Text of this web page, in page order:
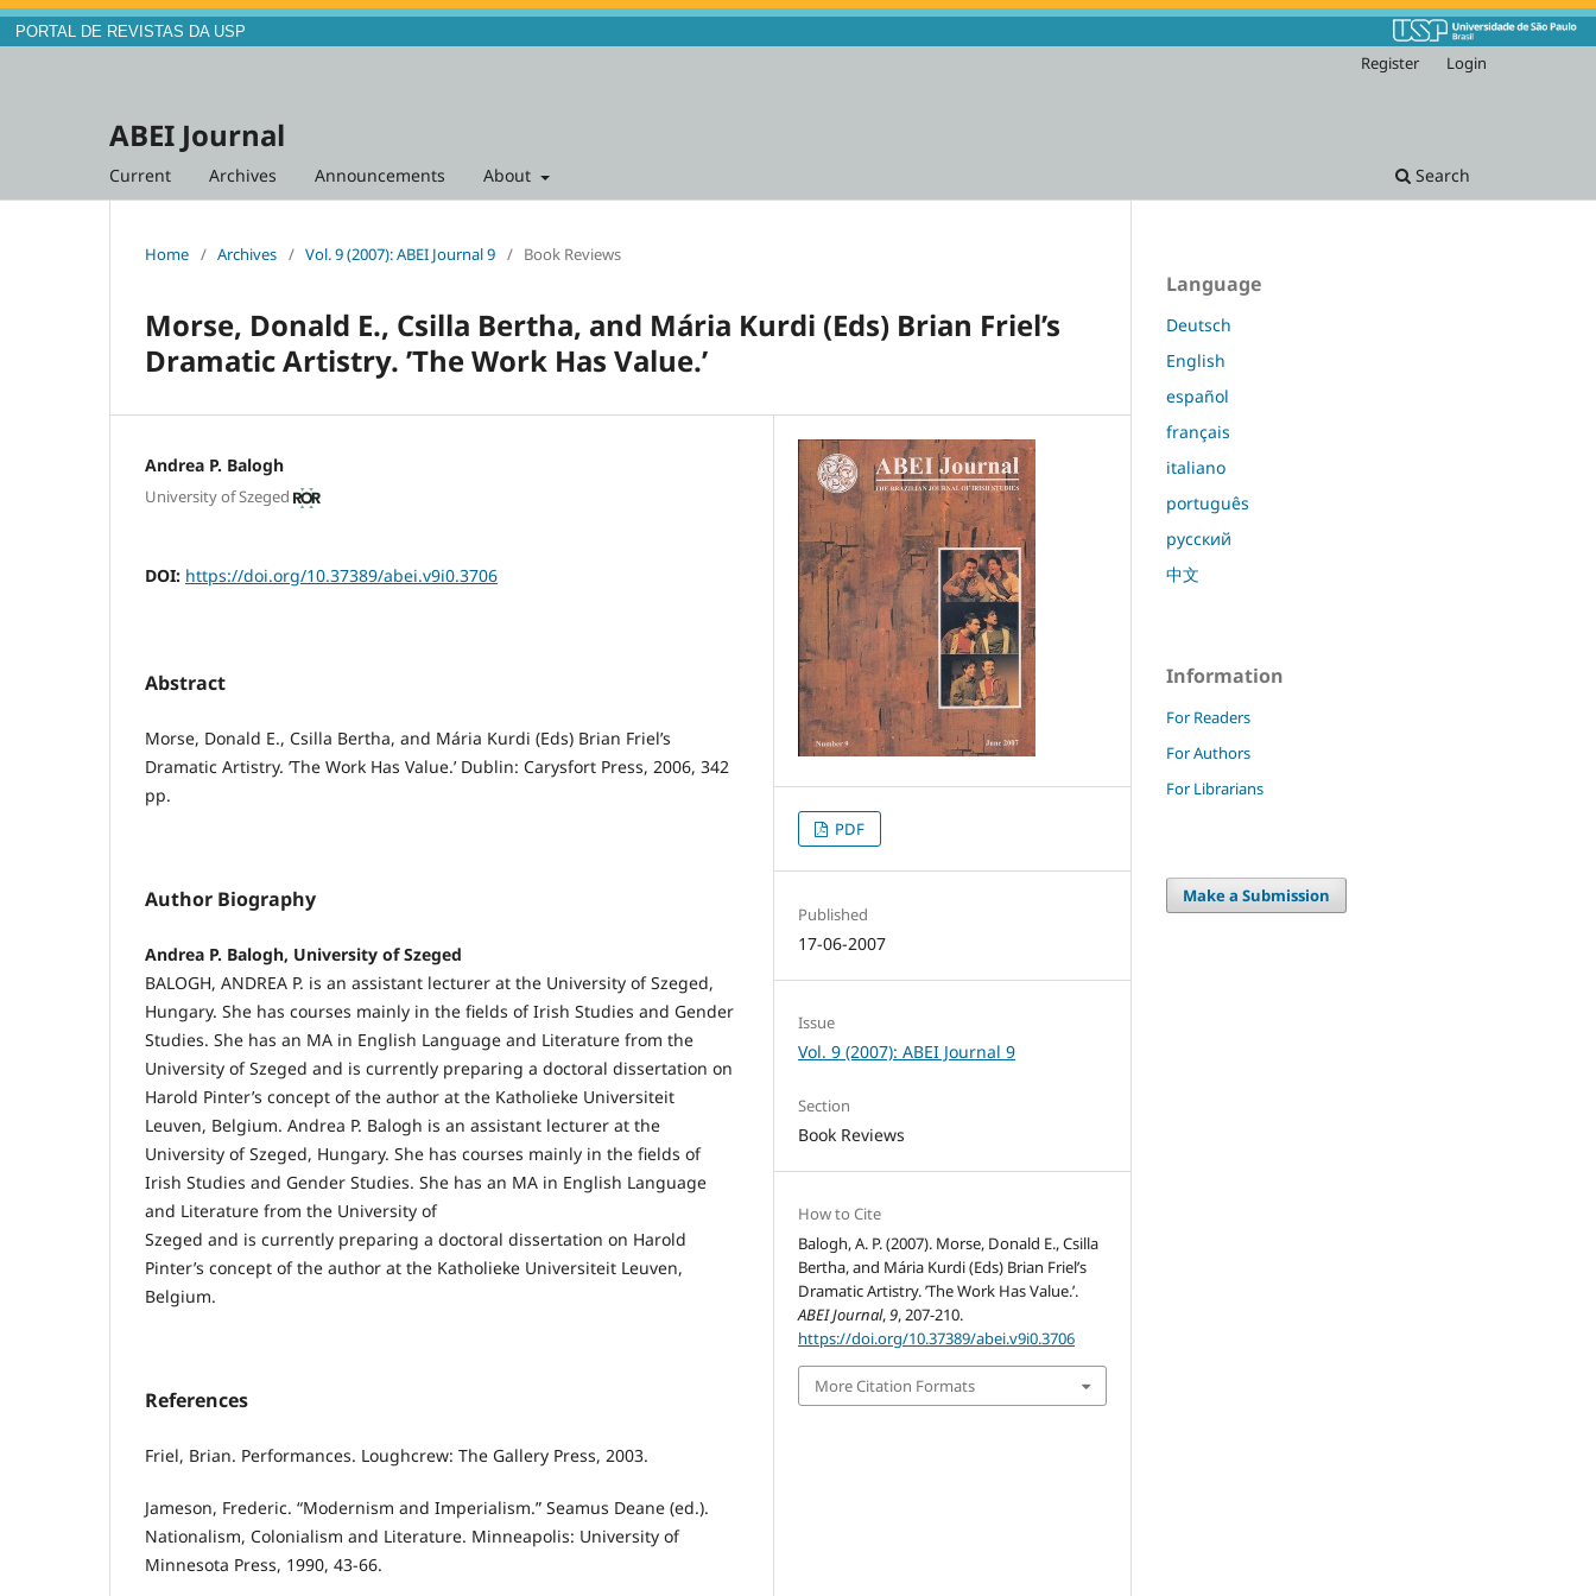
PORTAL DE REVISTAS DA USP
ABEI Journal
Current Archives Announcements About Search
Register Login
Home / Archives / Vol. 9 (2007): ABEI Journal 9 / Book Reviews
Morse, Donald E., Csilla Bertha, and Mária Kurdi (Eds) Brian Friel’s
Dramatic Artistry. ’The Work Has Value.’
Andrea P. Balogh
University of Szeged
DOI: https://doi.org/10.37389/abei.v9i0.3706
Abstract
Morse, Donald E., Csilla Bertha, and Mária Kurdi (Eds) Brian Friel’s
Dramatic Artistry. ’The Work Has Value.’ Dublin: Carysfort Press, 2006, 342
pp.
Author Biography
Andrea P. Balogh, University of Szeged
BALOGH, ANDREA P. is an assistant lecturer at the University of Szeged,
Hungary. She has courses mainly in the fields of Irish Studies and Gender
Studies. She has an MA in English Language and Literature from the
University of Szeged and is currently preparing a doctoral dissertation on
Harold Pinter’s concept of the author at the Katholieke Universiteit
Leuven, Belgium. Andrea P. Balogh is an assistant lecturer at the
University of Szeged, Hungary. She has courses mainly in the fields of
Irish Studies and Gender Studies. She has an MA in English Language
and Literature from the University of
Szeged and is currently preparing a doctoral dissertation on Harold
Pinter’s concept of the author at the Katholieke Universiteit Leuven,
Belgium.
References
Friel, Brian. Performances. Loughcrew: The Gallery Press, 2003.
Jameson, Frederic. “Modernism and Imperialism.” Seamus Deane (ed.).
Nationalism, Colonialism and Literature. Minneapolis: University of
Minnesota Press, 1990, 43-66.
PDF
Published
17-06-2007
Issue
Vol. 9 (2007): ABEI Journal 9
Section
Book Reviews
How to Cite
Balogh, A. P. (2007). Morse, Donald E., Csilla
Bertha, and Mária Kurdi (Eds) Brian Friel’s
Dramatic Artistry. ’The Work Has Value.’.
ABEI Journal, 9, 207-210.
https://doi.org/10.37389/abei.v9i0.3706
More Citation Formats
Language
Deutsch
English
español
français
italiano
português
русский
中文
Information
For Readers
For Authors
For Librarians
Make a Submission